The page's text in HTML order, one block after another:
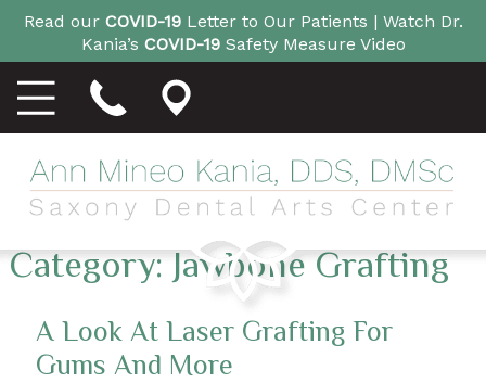
Read our COVID-19Letter to Our Patients | Watch Dr.
Kania’s COVID-19Safety Measure Video
Category:Jawbone Grafting
A Look At Laser Grafting For
Gums And More